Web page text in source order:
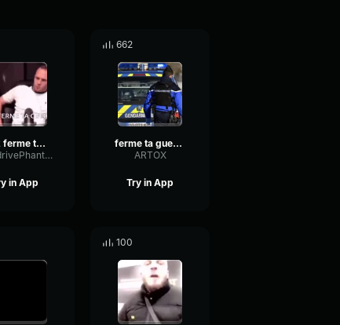
allez ferme ta gueule !
OverdrivePhantomDrywall89160
in App
662
ferme ta gueule slp
ARTOX
Try in App
100